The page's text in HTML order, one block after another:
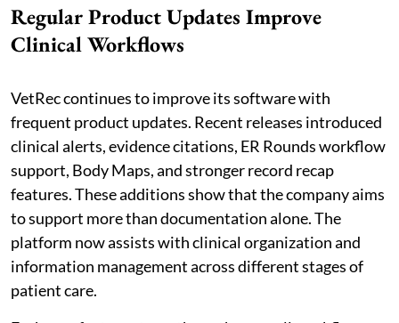
Regular Product Updates Improve
Clinical Workflows
VetRec continues to improve its software with
frequent product updates. Recent releases introduced
clinical alerts, evidence citations, ER Rounds workflow
support, Body Maps, and stronger record recap
features. These additions show that the company aims
to support more than documentation alone. The
platform now assists with clinical organization and
information management across different stages of
patient care.